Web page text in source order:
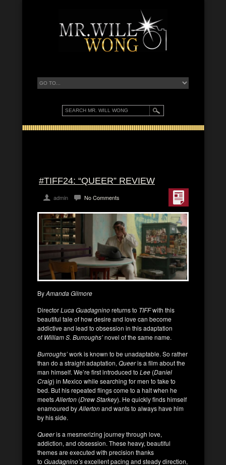
#TIFF24: “QUEER” REVIEW
admin No Comments
ByAmanda Gilmore
DirectorLuca Guadagninoreturns to TIFFwith this
beautiful tale of how desire and love can become
addictive and lead to obsession in this adaptation
of William S. Burroughs’novel of the same name.
Burroughs’work is known to be unadaptable. So rather
than do a straight adaptation, Queeris a film about the
man himself. We’re first introduced to Lee (Daniel
Craig) in Mexico while searching for men to take to
bed. But his repeated flings come to a halt when he
meetsAllerton (Drew Starkey). He quickly finds himself
enamoured byAllertonand wants to always have him
by his side.
Queeris a mesmerizing journey through love,
addiction, and obsession. These heavy, beautiful
themes are executed with precision thanks
to Guadagnino’sexcellent pacing and steady direction,